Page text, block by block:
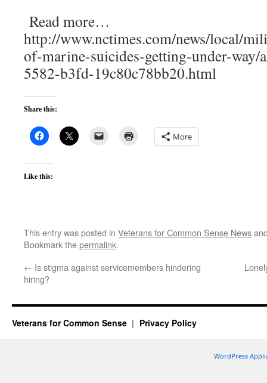
Read more…
http://www.nctimes.com/news/local/
of-marine-suicides-getting-under-
5582-b3fd-19c80c78bb20.html
Share this:
More
Like this:
This entry was posted in Veterans for Common Sense News
Bookmark thepermalink.
← Is stigma against servicemembers hindering
hiring?
Veterans for Common Sense Privacy Policy
WordPress